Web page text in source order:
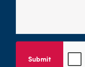
Submit